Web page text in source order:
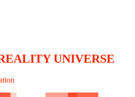
UNIVERSE